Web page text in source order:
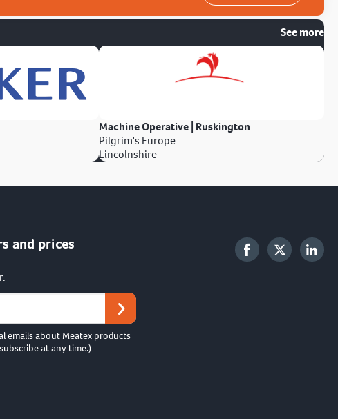
See more
Machine Operative | Ruskington
Pilgrim's Europe
Lincolnshire
and prices
emails about Meatex products
at any time.)